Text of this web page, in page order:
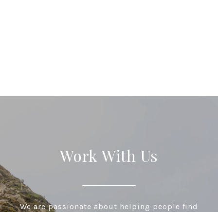
Work With Us
We are passionate about helping people find